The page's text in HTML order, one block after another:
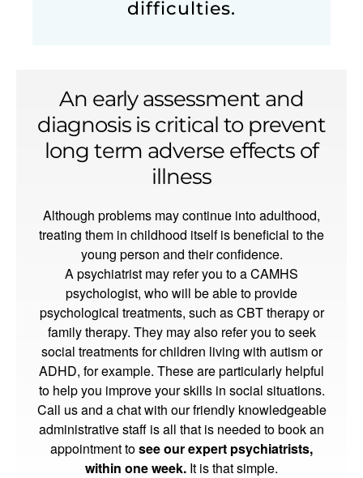
difficulties.
An early assessment and
diagnosis is critical to prevent
long term adverse effects of
illness
Although problems may continue into adulthood,
treating them in childhood itself is beneficial to the
young person and their confidence.
A psychiatrist may refer you to a CAMHS
psychologist, who will be able to provide
psychological treatments, such as CBT therapy or
family therapy. They may also refer you to seek
social treatments for children living with autism or
ADHD, for example. These are particularly helpful
to help you improve your skills in social situations.
Call us and a chat with our friendly knowledgeable
administrative staff is all that is needed to book an
appointment tosee our expert psychiatrists,
within one week. It is that simple.